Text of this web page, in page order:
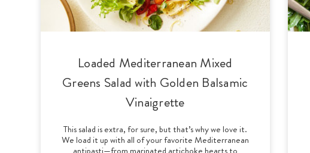
Loaded Mediterranean Mixed
Greens Salad with Golden Balsamic
Vinaigrette
This salad is extra, for sure, but that’s why we love it.
We load it up with all of your favorite Mediterranean